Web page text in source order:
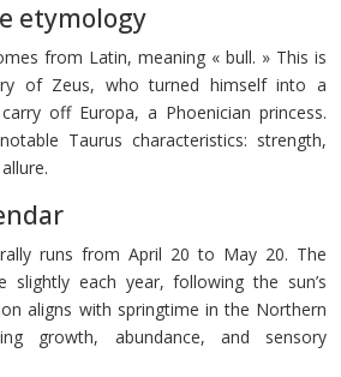
etymology
from Latin, meaning « bull. » This is
of Zeus, who turned himself into a
off Europa, a Phoenician princess.
Taurus characteristics: strength,
runs from April 20 to May 20. The
slightly each year, following the sun’s
aligns with springtime in the Northern
growth, abundance, and sensory